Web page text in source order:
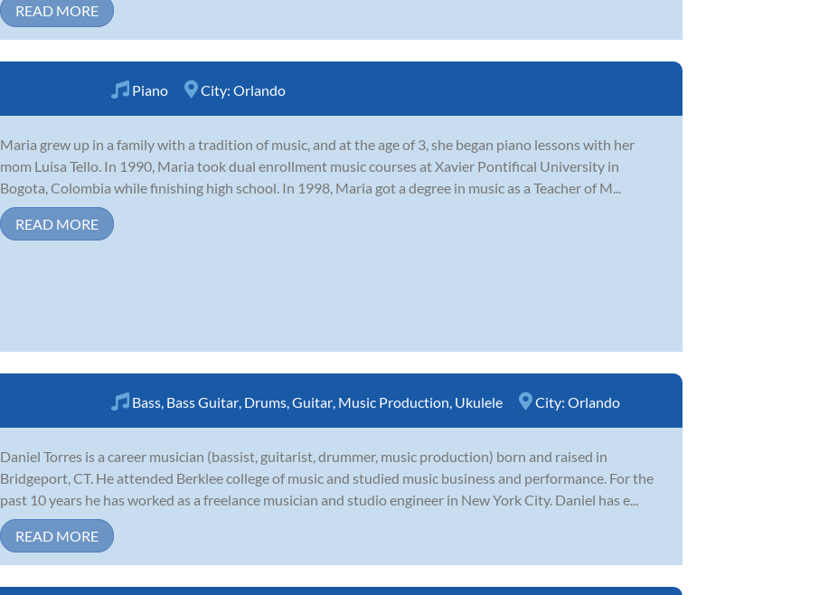
READ MORE
Piano City: Orlando
Maria grew up in a family with a tradition of music, and at the age of 3, she began piano lessons with her
mom Luisa Tello. In 1990, Maria took dual enrollment music courses at Xavier Pontifical University in
Bogota, Colombia while finishing high school. In 1998, Maria got a degree in music as a Teacher of M...
READ MORE
Bass Bass Guitar Drums Guitar Music Production Ukulele City: Orlando
Daniel Torres is a career musician (bassist, guitarist, drummer, music production) born and raised in
Bridgeport, CT. He attended Berklee college of music and studied music business and performance. For the
past 10 years he has worked as a freelance musician and studio engineer in New York City. Daniel has e...
READ MORE